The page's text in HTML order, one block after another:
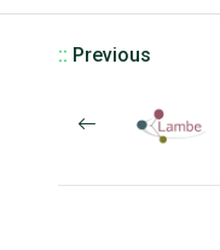
:: Previous